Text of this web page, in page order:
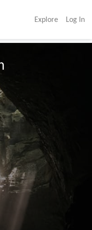
Explore Log In